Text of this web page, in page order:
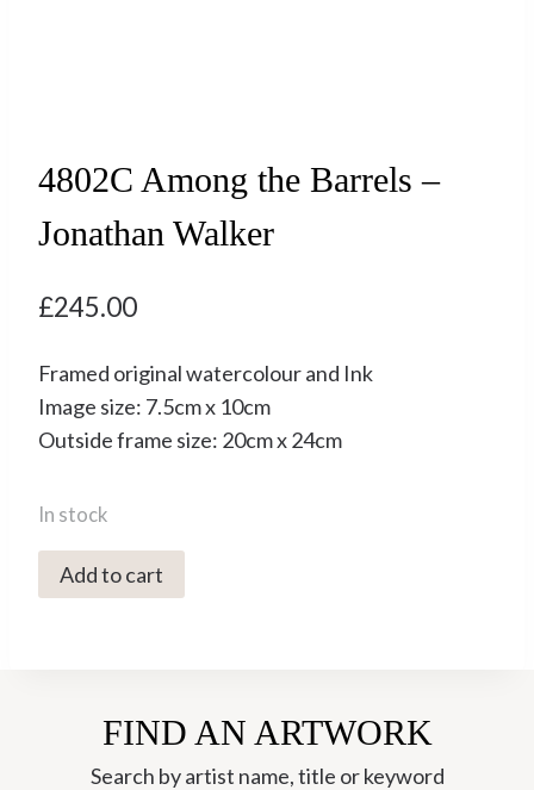
4802C Among the Barrels –
Jonathan Walker
£245.00
Framed original watercolour and Ink
Image size: 7.5cm x 10cm
Outside frame size: 20cm x 24cm
In stock
4802C
Among
Jonathan
Walker
Add to cart
FIND AN ARTWORK
Search by artist name, title or keyword